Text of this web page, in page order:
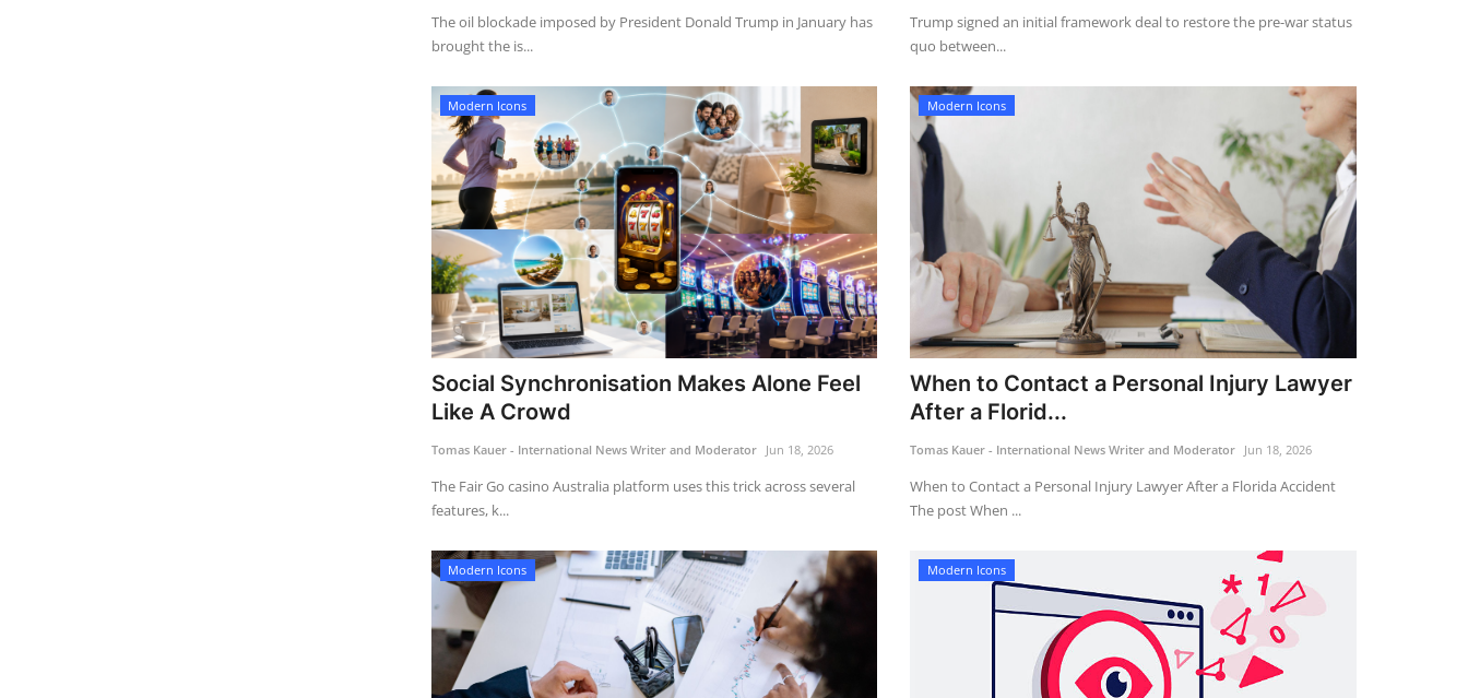
The oil blockade imposed by President Donald Trump in January has
brought the is...
Trump signed an initial framework deal to restore the pre-war status
quo between...
Modern Icons
Social Synchronisation Makes Alone Feel
Like A Crowd
Tomas Kauer - International News Writer and Moderator Jun 18, 2026
The Fair Go casino Australia platform uses this trick across several
features, k...
Modern Icons
When to Contact a Personal Injury Lawyer
After a Florid...
Tomas Kauer - International News Writer and Moderator Jun 18, 2026
When to Contact a Personal Injury Lawyer After a Florida Accident
The post When ...
Modern Icons Modern Icons